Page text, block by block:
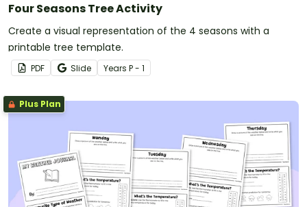
Four Seasons Tree Activity
Create a visual representation of the 4 seasons with a
printable tree template.
PDF Slide Years P - 1
Plus Plan